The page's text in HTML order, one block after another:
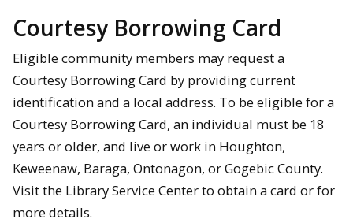
Courtesy Borrowing Card
Eligible community members may request a
Courtesy Borrowing Card by providing current
identification and a local address. To be eligible for a
Courtesy Borrowing Card, an individual must be 18
years or older, and live or work in Houghton,
Keweenaw, Baraga, Ontonagon, or Gogebic County.
Visit the Library Service Center to obtain a card or for
more details.